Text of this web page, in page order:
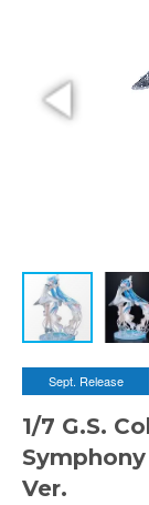
Sept. Release
1/7 G.S.
Ver.